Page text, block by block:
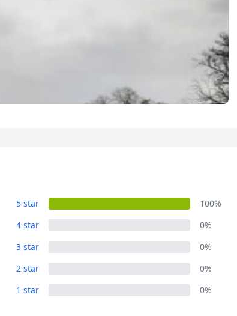
5 star
100%
4 star
0%
3 star
0%
2 star
0%
1 star
0%
GBPBritish Pounds